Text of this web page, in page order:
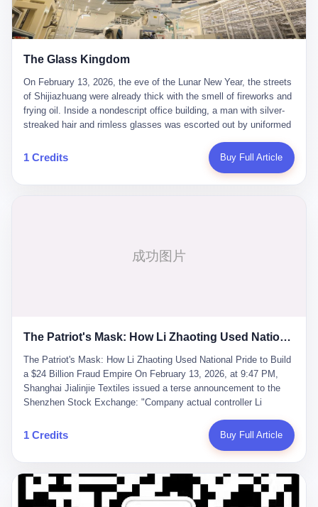
The Glass Kingdom
On February 13, 2026, the eve of the Lunar New Year, the streets
of Shijiazhuang were already thick with the smell of fireworks and
frying oil. Inside a nondescript office building, a man with silver-
streaked hair and rimless glasses was escorted out by uniformed
expecting this day for a long time. Li Zhaoting, 61 years old, once
the richest man in Shijiazhuang with a fortune of 23.5 billion yuan,
Zhaoting, has been detained by the Shijiazhuang Public Security
something to be explained away to shareholders. But the story of
story of how genuine innovation becomes the camouflage for
fraud. It is the story of what happens when the capital market's
hunger for growth devours the very industry it was supposed to
nourish. And it is a story that begins, improbably enough, with a
woman who just wanted to draw perfect diagrams in a quiet room.
壹 Before Li Zhaoting became the Glass King, before the three
listed companies and the 23.5 billion yuan and the National
People's Congress, there was Li Qing. Li Qing was the wife, but
she was also the founder. In 1997, when she and Li Zhaoting
started what would become Dongxu Group, it was she who had
1 Credits Buy Full Article
The Patriot's Mask: How Li Zhaoting Used National Pride to Build a $24 Billion Fraud Empire
The Patriot's Mask: How Li Zhaoting Used National Pride to Build
a $24 Billion Fraud Empire On February 13, 2026, at 9:47 PM,
Shanghai Jialinjie Textiles issued a terse announcement to the
Shenzhen Stock Exchange: "Company actual controller Li
Bureau today." The statement emphasized that Li held no position
at the company, that operations continued normally, and that
Dongxu Group collapse knew this was the final act in a twenty-
year tragedy. The man in handcuffs was once celebrated as a
national hero. In 2019, Li Zhaoting stood on stage at the Boao
1 Credits Buy Full Article